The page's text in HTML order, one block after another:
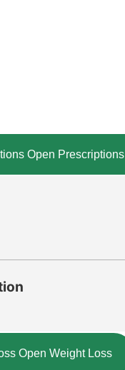
Open Prescriptions
Open Weight Loss